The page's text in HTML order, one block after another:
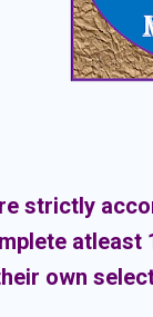
strictly
own